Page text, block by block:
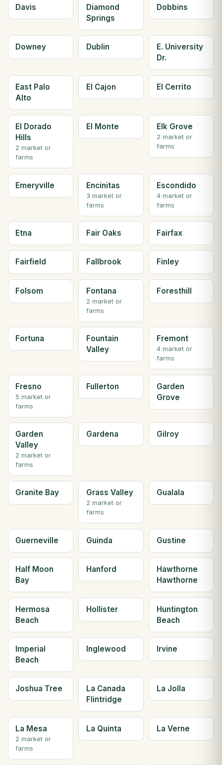
Davis
Diamond
Springs
Dobbins
Downey Dublin
E. University
Dr.
East Palo
Alto
El Cajon El Cerrito
El Dorado
Hills
2 market or
farms
El Monte Elk Grove
2 market or
farms
Emeryville Encinitas
3 market or
farms
Escondido
4 market or
farms
Etna Fair Oaks Fairfax
Fairfield Fallbrook Finley
Folsom Fontana
2 market or
farms
Foresthill
Fortuna
Fountain
Valley
Fremont
4 market or
farms
Fresno
5 market or
farms
Fullerton
Garden
Grove
Garden
Valley
2 market or
farms
Gardena Gilroy
Granite Bay Grass Valley
2 market or
farms
Gualala
Guerneville Guinda Gustine
Half Moon
Bay
Hanford
Hawthorne
Hawthorne
Hermosa
Beach
Hollister
Huntington
Beach
Imperial
Beach
Inglewood Irvine
Joshua Tree
La Canada
Flintridge
La Jolla
La Mesa
2 market or
farms
La Quinta La Verne